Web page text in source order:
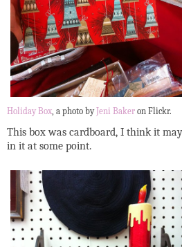
Holiday Box, a photo by Jeni Baker on Flickr.
This box was cardboard, I think it
in it at some point.